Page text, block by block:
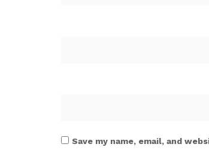
Save my name, email, and